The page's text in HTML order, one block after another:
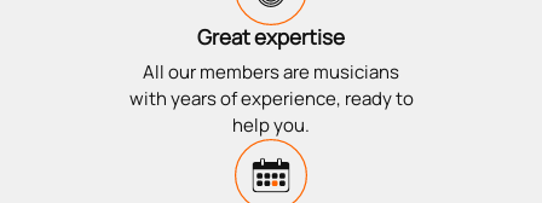
Great expertise
All our members are musicians
with years of experience, ready to
help you.